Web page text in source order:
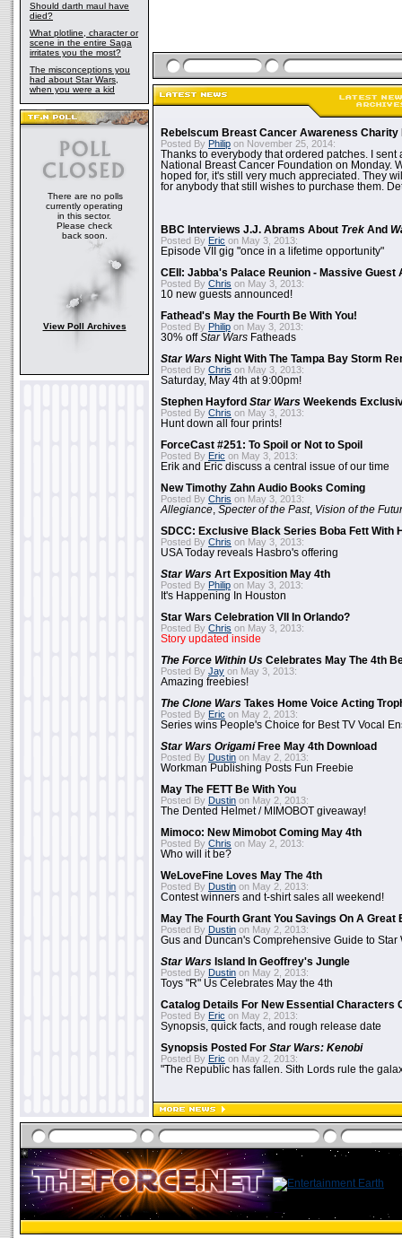
Should darth maul have
died?
What plotline, character or
scene in the entire Saga
irritates you the most?
The misconceptions you
had about Star Wars,
when you were a kid
There are no polls
currently operating
in this sector.
Please check
back soon.
View Poll Archives
Rebelscum Breast Cancer Awareness Charity
Posted By Philip on November 25, 2014:
Thanks to everybody that ordered patches. I sent
National Breast Cancer Foundation on Monday.
hoped for, it's still very much appreciated. They
for anybody that still wishes to purchase them.
BBC Interviews J.J. Abrams About Trek And
Posted By Eric on May 3, 2013:
Episode VII gig "once in a lifetime opportunity"
CEII: Jabba's Palace Reunion - Massive Guest
Posted By Chris on May 3, 2013:
10 new guests announced!
Fathead's May the Fourth Be With You!
Posted By Philip on May 3, 2013:
30% offStar Wars Fatheads
Star Wars Night With The Tampa Bay Storm
Posted By Chris on May 3, 2013:
Saturday, May 4th at 9:00pm!
Stephen Hayford Star Wars Weekends
Posted By Chris on May 3, 2013:
Hunt down all four prints!
ForceCast #251: To Spoil or Not to Spoil
Posted By Eric on May 3, 2013:
Erik and Eric discuss a central issue of our time
New Timothy Zahn Audio Books Coming
Posted By Chris on May 3, 2013:
Allegiance Specter of the Past, Vision of the
SDCC: Exclusive Black Series Boba Fett With
Posted By Chris on May 3, 2013:
USA Today reveals Hasbro's offering
Star Wars Art Exposition May 4th
Posted By Philip on May 3, 2013:
It's Happening In Houston
Star Wars Celebration VII In Orlando?
Posted By Chris on May 3, 2013:
Story updated inside
The Force Within Us Celebrates May The 4th
Posted By Jay on May 3, 2013:
Amazing freebies!
The Clone Wars Takes Home Voice Acting
Posted By Eric on May 2, 2013:
Series wins People's Choice for Best TV Vocal
Star Wars OrigamiFree May 4th Download
Posted By Dustin on May 2, 2013:
Workman Publishing Posts Fun Freebie
May The FETT Be With You
Posted By Dustin on May 2, 2013:
The Dented Helmet / MIMOBOT giveaway!
Mimoco: New Mimobot Coming May 4th
Posted By Chris on May 2, 2013:
Who will it be?
WeLoveFine Loves May The 4th
Posted By Dustin on May 2, 2013:
Contest winners and t-shirt sales all weekend!
May The Fourth Grant You Savings On A Great
Posted By Dustin on May 2, 2013:
Gus and Duncan's Comprehensive Guide to Star
Star Wars Island In Geoffrey's Jungle
Posted By Dustin on May 2, 2013:
Toys "R" Us Celebrates May the 4th
Catalog Details For New Essential Characters
Posted By Eric on May 2, 2013:
Synopsis, quick facts, and rough release date
Synopsis Posted For Star Wars: Kenobi
Posted By Eric on May 2, 2013:
"The Republic has fallen. Sith Lords rule the